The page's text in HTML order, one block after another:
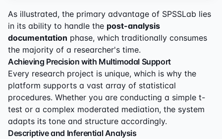
As illustrated, the primary advantage of SPSSLab lies
in its ability to handle the post-analysis
documentation phase, which traditionally consumes
the majority of a researcher's time.
Achieving Precision with Multimodal Support
Every research project is unique, which is why the
platform supports a vast array of statistical
procedures. Whether you are conducting a simple t-
test or a complex moderated mediation, the system
adapts its tone and structure accordingly.
Descriptive and Inferential Analysis